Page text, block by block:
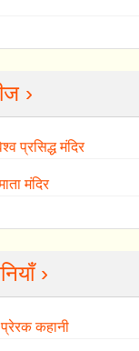
›
प्रसिद्ध मंदिर
मंदिर
›
कहानी